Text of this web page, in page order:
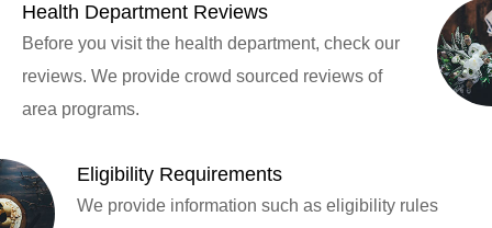
Health Department Reviews
Before you visit the health department, check our
reviews. We provide crowd sourced reviews of
area programs.
Eligibility Requirements
We provide information such as eligibility rules